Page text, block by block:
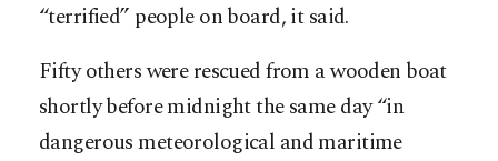
“terrified” people on board, it said.
Fifty others were rescued from a wooden boat
shortly before midnight the same day “in
dangerous meteorological and maritime